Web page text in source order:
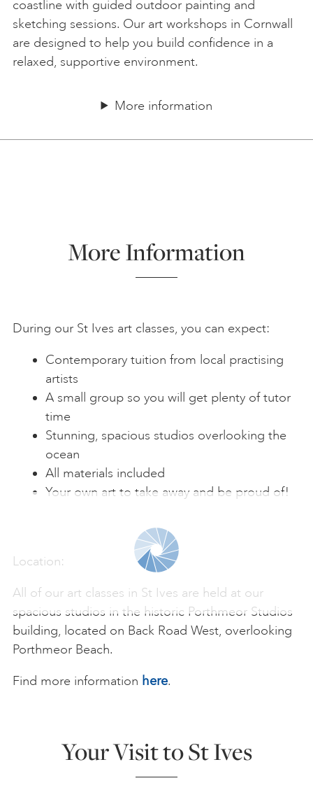
coastline with guided outdoor painting and
sketching sessions. Our art workshops in Cornwall
are designed to help you build confidence in a
relaxed, supportive environment.
More information
More Information
During our St Ives art classes, you can expect:
Contemporary tuition from local practising
artists
A small group so you will get plenty of tutor
time
Stunning, spacious studios overlooking the
ocean
All materials included
Your own art to take away and be proud of!
Location:
All of our art classes in St Ives are held at our
spacious studios in the historic Porthmeor Studios
building, located on Back Road West, overlooking
Porthmeor Beach.
Find more information here.
Your Visit to St Ives